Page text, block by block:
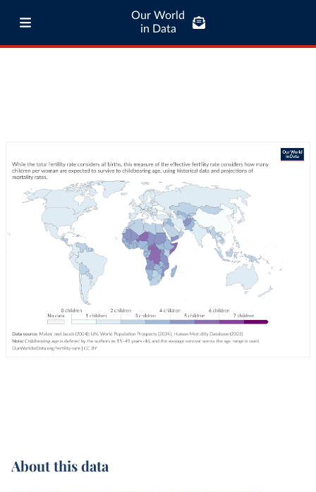
Our World
in Data
About this data